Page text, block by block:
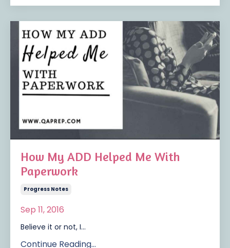
How My ADD Helped Me With
Paperwork
Progress Notes
Sep 11, 2016
Believe it or not, I...
Continue Reading...